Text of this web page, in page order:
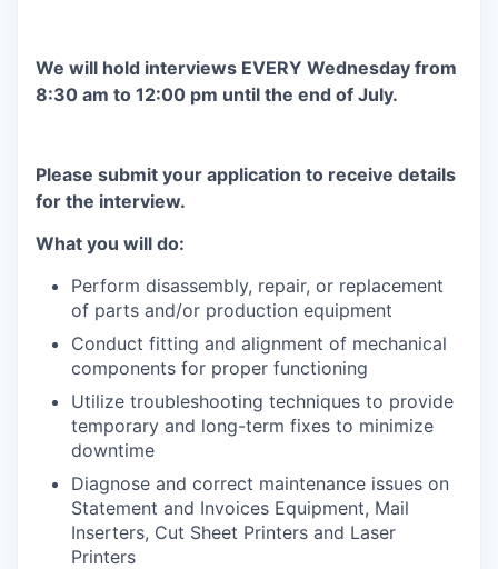
We will hold interviews EVERY Wednesday from
8:30 am to 12:00 pm until the end of July.
Please submit your application to receive details
for the interview.
What you will do:
Perform disassembly, repair, or replacement
of parts and/or production equipment
Conduct fitting and alignment of mechanical
components for proper functioning
Utilize troubleshooting techniques to provide
temporary and long-term fixes to minimize
downtime
Diagnose and correct maintenance issues on
Statement and Invoices Equipment, Mail
Inserters, Cut Sheet Printers and Laser
Printers